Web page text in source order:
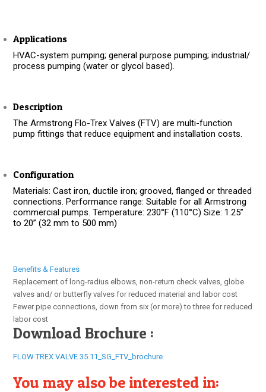
Applications
HVAC-system pumping; general purpose pumping; industrial/
process pumping (water or glycol based).
Description
The Armstrong Flo-Trex Valves (FTV) are multi-function
pump fittings that reduce equipment and installation costs.
Configuration
Materials: Cast iron, ductile iron; grooved, flanged or threaded
connections. Performance range: Suitable for all Armstrong
commercial pumps. Temperature: 230°F (110°C) Size: 1.25”
to 20” (32 mm to 500 mm)
Benefits & Features
Replacement of long-radius elbows, non-return check valves, globe
valves and/ or butterfly valves for reduced material and labor cost
Fewer pipe connections, down from six (or more) to three for reduced
labor cost
Download Brochure :
FLOW TREX VALVE 35 11_SG_FTV_brochure
You may also be interested in: